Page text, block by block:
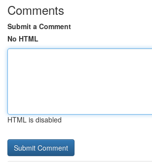
Comments
Submit a Comment
No HTML
HTML is disabled